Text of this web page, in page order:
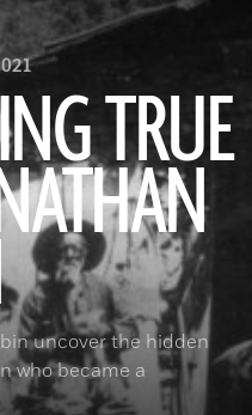
TRUE
uncover the hidden
who became a
Kirby Collection)